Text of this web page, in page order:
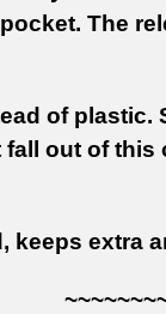
The
of plastic.
out of this
keeps extra